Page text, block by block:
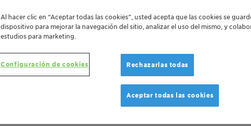
Al hacer clic en “Aceptar todas las cookies”, usted acepta que las cookies se
dispositivo para mejorar la navegación del sitio, analizar el uso del mismo, y
estudios para marketing.
Configuración de cookies Rechazarlas todas
Aceptar todas las cookies